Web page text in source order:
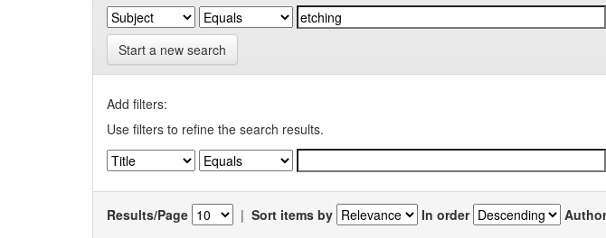
Start a new search
Add filters:
Use filters to refine the search results.
Results/Page | Sort items by In order